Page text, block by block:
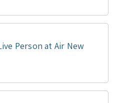
Person at Air New